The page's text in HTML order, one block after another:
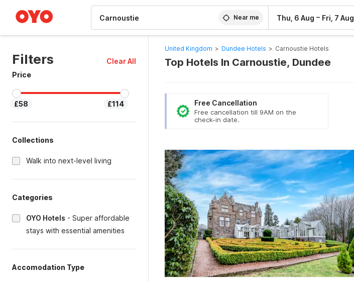
Near me Thu, 6 Aug – Fri, 7 Aug
Filters
Clear All
Price
£58 £114
Collections
Walk into next-level living
Categories
OYO Hotels - Super affordable
stays with essential amenities
Accomodation Type
United Kingdom > Dundee Hotels > Carnoustie Hotels
Top Hotels In Carnoustie, Dundee
Free Cancellation
Free cancellation till 9AM on the
check-in date.